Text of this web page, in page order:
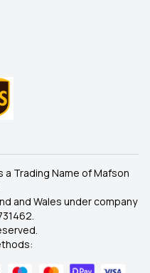
Trading Name of Mafson
and Wales under company